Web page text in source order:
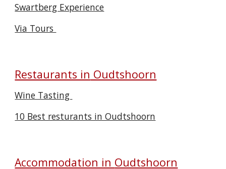
Swartberg Experience
Via Tours
Restaurants in Oudtshoorn
Wine Tasting
10 Best resturants in Oudtshoorn
Accommodation in Oudtshoorn